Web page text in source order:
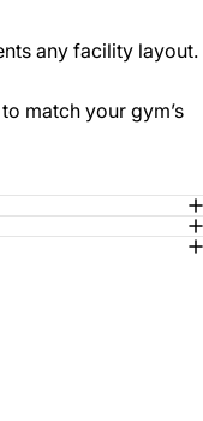
any facility layout.
match your gym’s